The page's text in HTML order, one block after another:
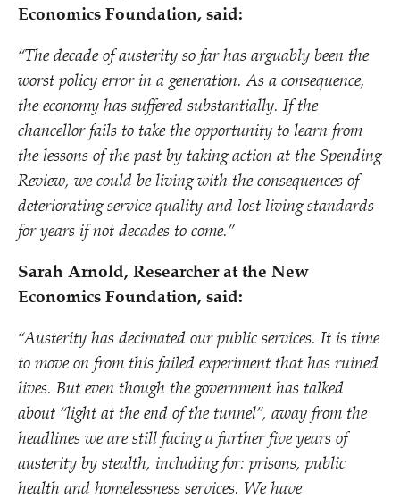
Economics Foundation, said:
“The decade of austerity so far has arguably been the
worst policy error in a generation. As a consequence,
the economy has suffered substantially. If the
chancellor fails to take the opportunity to learn from
the lessons of the past by taking action at the Spending
Review, we could be living with the consequences of
deteriorating service quality and lost living standards
for years if not decades to come.”
Sarah Arnold, Researcher at the New
Economics Foundation, said:
“Austerity has decimated our public services. It is time
to move on from this failed experiment that has ruined
lives. But even though the government has talked
about “light at the end of the tunnel”, away from the
headlines we are still facing a further five years of
austerity by stealth, including for: prisons, public
health and homelessness services. We have